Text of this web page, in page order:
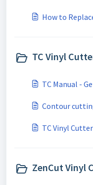
How to
TC Vinyl
TC Manual -
Contour
TC Vinyl
ZenCut Vinyl